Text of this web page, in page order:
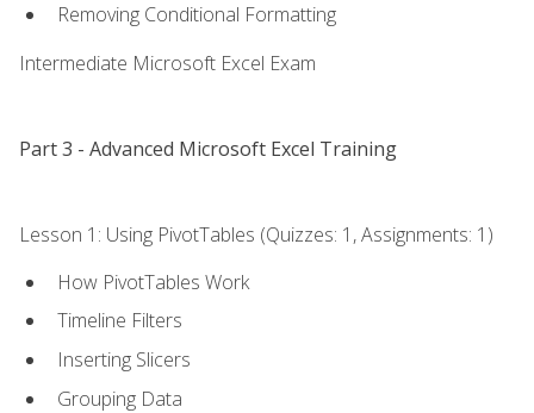
Removing Conditional Formatting
Intermediate Microsoft Excel Exam
Part 3 - Advanced Microsoft Excel Training
Lesson 1: Using PivotTables (Quizzes: 1, Assignments: 1)
How PivotTables Work
Timeline Filters
Inserting Slicers
Grouping Data